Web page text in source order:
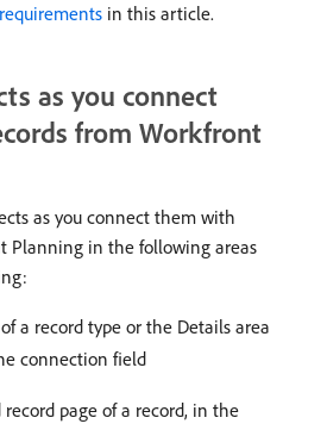
in this article.
as you connect
from Workfront
as you connect them with
Planning in the following areas
a record type or the Details area
connection field
page of a record, in the